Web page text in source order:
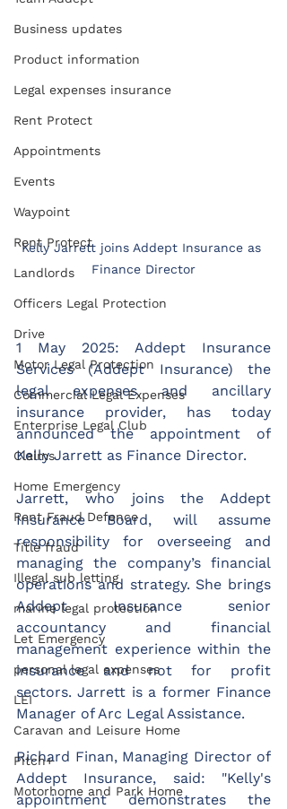
Business updates
Product information
Legal expenses insurance
Rent Protect
Appointments
Events
Waypoint
Rent Protect
Landlords
Officers Legal Protection
Drive
Motor Legal Protection
Commercial Legal Expenses
Enterprise Legal Club
Claims
Home Emergency
Rent Fraud Defence
Title fraud
Illegal sub letting
marine legal protection
Let Emergency
personal legal expenses
LEI
Caravan and Leisure Home
Pitch+
Motorhome and Park Home
Kelly Jarrett joins Addept Insurance as
Finance Director
1 May 2025: Addept Insurance
Services (Addept Insurance) the
legal expenses and ancillary
insurance provider, has today
announced the appointment of
Kelly Jarrett as Finance Director.
Jarrett, who joins the Addept
Insurance Board, will assume
responsibility for overseeing and
managing the company’s financial
operations and strategy. She brings
Addept Insurance senior
accountancy and financial
management experience within the
insurance and not for profit
sectors. Jarrett is a former Finance
Manager of Arc Legal Assistance.
Richard Finan, Managing Director of
Addept Insurance, said: "Kelly's
appointment demonstrates the